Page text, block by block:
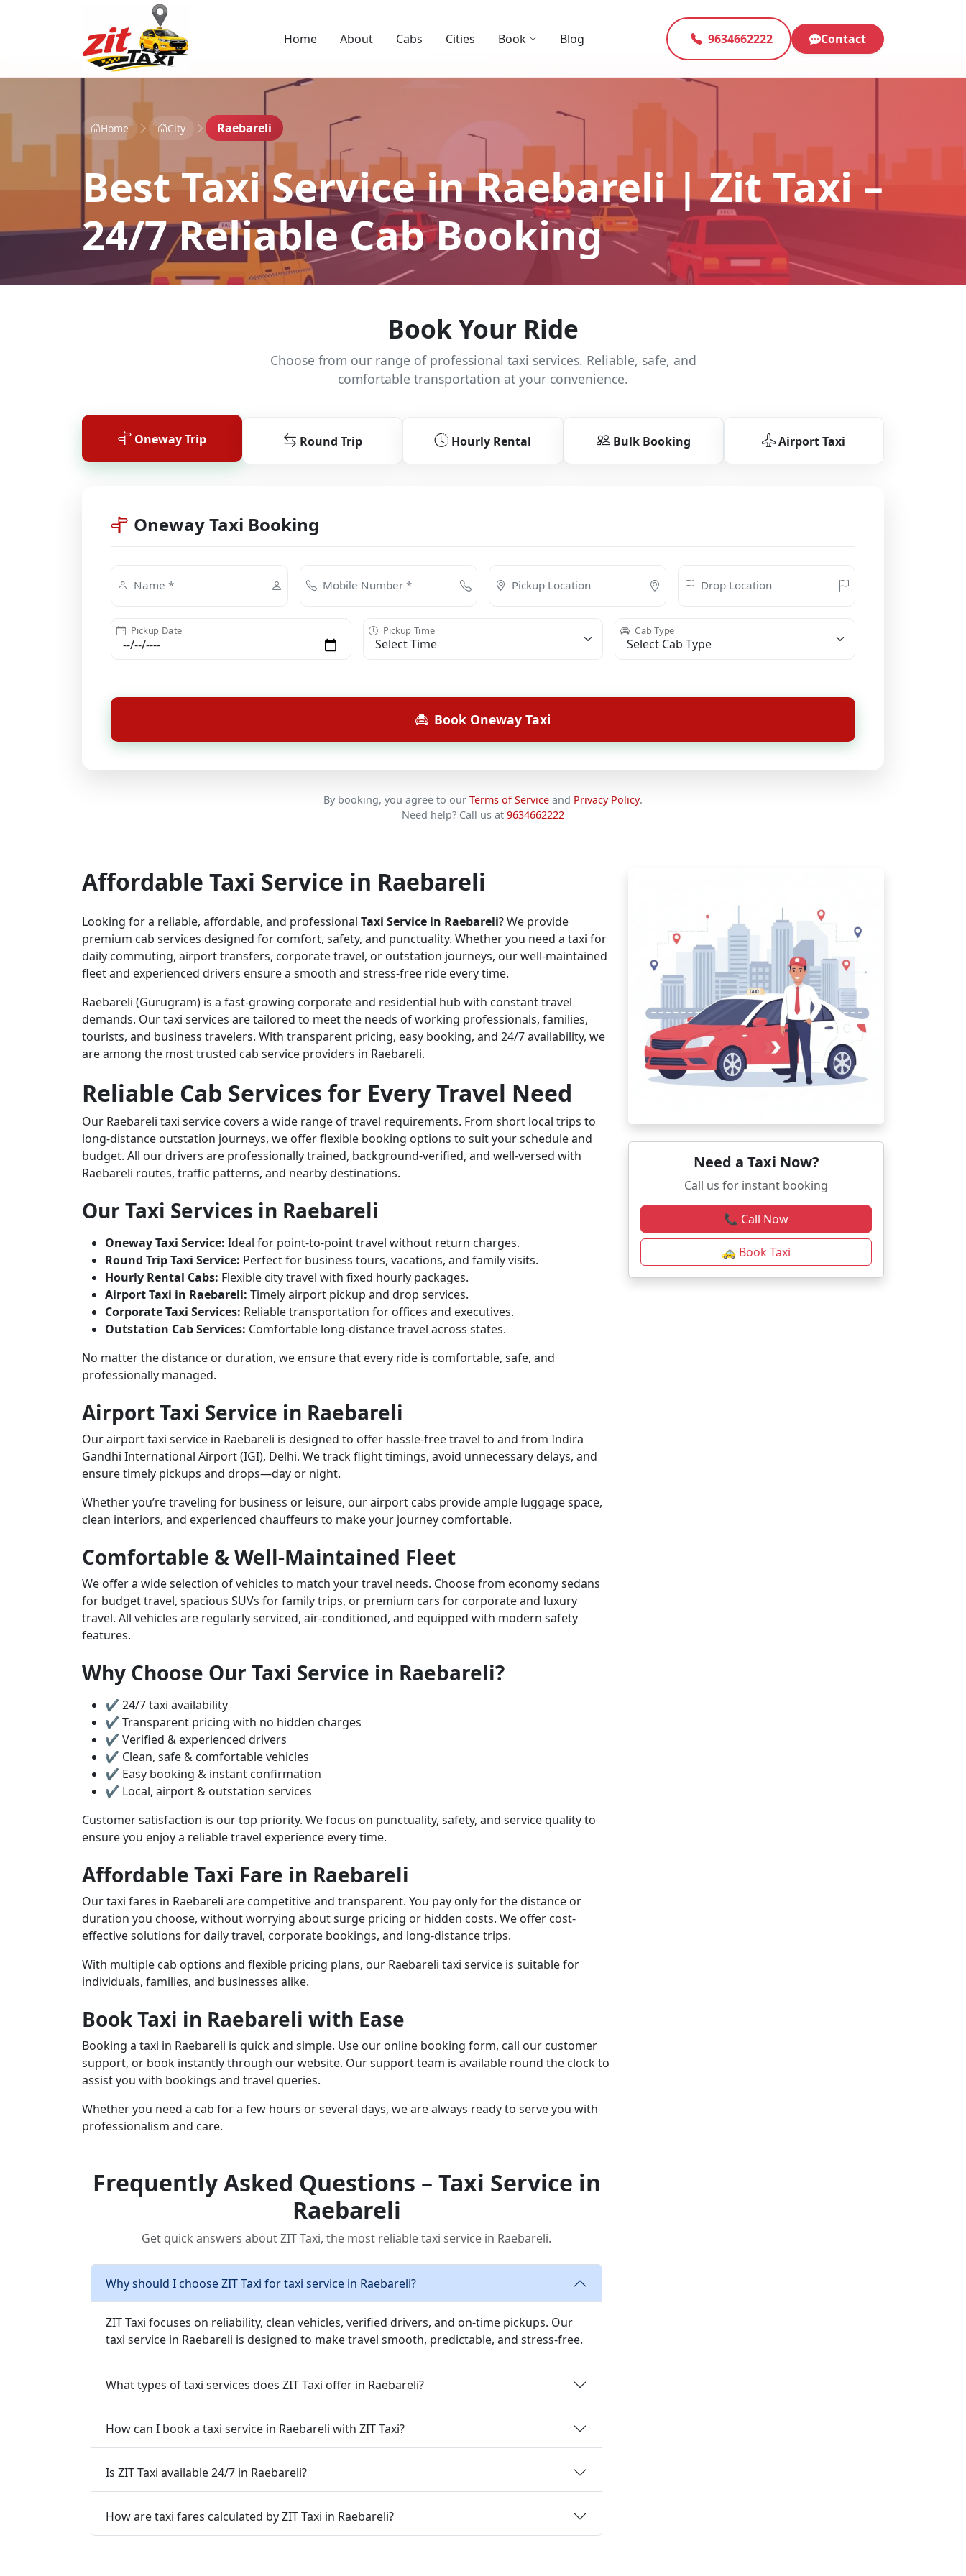
Home About Cabs Cities Book Blog 9634662222 Contact
Home City Raebareli
Best Taxi Service in Raebareli | Zit Taxi –
24/7 Reliable Cab Booking
Book Your Ride
Choose from our range of professional taxi services. Reliable, safe, and
comfortable transportation at your convenience.
Oneway Trip Round Trip Hourly Rental Bulk Booking Airport Taxi
Oneway Taxi Booking
Name * Mobile Number * Pickup Location Drop Location
Pickup Date Pickup Time Cab Type
Book Oneway Taxi
By booking, you agree to our Terms of Service and Privacy Policy.
Need help? Call us at 9634662222
Affordable Taxi Service in Raebareli
Looking for a reliable, affordable, and professional Taxi Service in Raebareli? We provide
premium cab services designed for comfort, safety, and punctuality. Whether you need a taxi for
daily commuting, airport transfers, corporate travel, or outstation journeys, our well-maintained
fleet and experienced drivers ensure a smooth and stress-free ride every time.
Raebareli (Gurugram) is a fast-growing corporate and residential hub with constant travel
demands. Our taxi services are tailored to meet the needs of working professionals, families,
tourists, and business travelers. With transparent pricing, easy booking, and 24/7 availability, we
are among the most trusted cab service providers in Raebareli.
Reliable Cab Services for Every Travel Need
Our Raebareli taxi service covers a wide range of travel requirements. From short local trips to
long-distance outstation journeys, we offer flexible booking options to suit your schedule and
budget. All our drivers are professionally trained, background-verified, and well-versed with
Raebareli routes, traffic patterns, and nearby destinations.
Our Taxi Services in Raebareli
Oneway Taxi Service: Ideal for point-to-point travel without return charges.
Round Trip Taxi Service: Perfect for business tours, vacations, and family visits.
Hourly Rental Cabs: Flexible city travel with fixed hourly packages.
Airport Taxi in Raebareli: Timely airport pickup and drop services.
Corporate Taxi Services: Reliable transportation for offices and executives.
Outstation Cab Services: Comfortable long-distance travel across states.
No matter the distance or duration, we ensure that every ride is comfortable, safe, and
professionally managed.
Airport Taxi Service in Raebareli
Our airport taxi service in Raebareli is designed to offer hassle-free travel to and from Indira
Gandhi International Airport (IGI), Delhi. We track flight timings, avoid unnecessary delays, and
ensure timely pickups and drops—day or night.
Whether you’re traveling for business or leisure, our airport cabs provide ample luggage space,
clean interiors, and experienced chauffeurs to make your journey comfortable.
Comfortable & Well-Maintained Fleet
We offer a wide selection of vehicles to match your travel needs. Choose from economy sedans
for budget travel, spacious SUVs for family trips, or premium cars for corporate and luxury
travel. All vehicles are regularly serviced, air-conditioned, and equipped with modern safety
features.
Why Choose Our Taxi Service in Raebareli?
✔ 24/7 taxi availability
✔ Transparent pricing with no hidden charges
✔ Verified & experienced drivers
✔ Clean, safe & comfortable vehicles
✔ Easy booking & instant confirmation
✔ Local, airport & outstation services
Customer satisfaction is our top priority. We focus on punctuality, safety, and service quality to
ensure you enjoy a reliable travel experience every time.
Affordable Taxi Fare in Raebareli
Our taxi fares in Raebareli are competitive and transparent. You pay only for the distance or
duration you choose, without worrying about surge pricing or hidden costs. We offer cost-
effective solutions for daily travel, corporate bookings, and long-distance trips.
With multiple cab options and flexible pricing plans, our Raebareli taxi service is suitable for
individuals, families, and businesses alike.
Book Taxi in Raebareli with Ease
Booking a taxi in Raebareli is quick and simple. Use our online booking form, call our customer
support, or book instantly through our website. Our support team is available round the clock to
assist you with bookings and travel queries.
Whether you need a cab for a few hours or several days, we are always ready to serve you with
professionalism and care.
Frequently Asked Questions – Taxi Service in
Raebareli
Get quick answers about ZIT Taxi, the most reliable taxi service in Raebareli.
Why should I choose ZIT Taxi for taxi service in Raebareli?
ZIT Taxi focuses on reliability, clean vehicles, verified drivers, and on-time pickups. Our
taxi service in Raebareli is designed to make travel smooth, predictable, and stress-free.
What types of taxi services does ZIT Taxi offer in Raebareli?
How can I book a taxi service in Raebareli with ZIT Taxi?
Is ZIT Taxi available 24/7 in Raebareli?
How are taxi fares calculated by ZIT Taxi in Raebareli?
Need a Taxi Now?
Call us for instant booking
📞 Call Now
🚕 Book Taxi